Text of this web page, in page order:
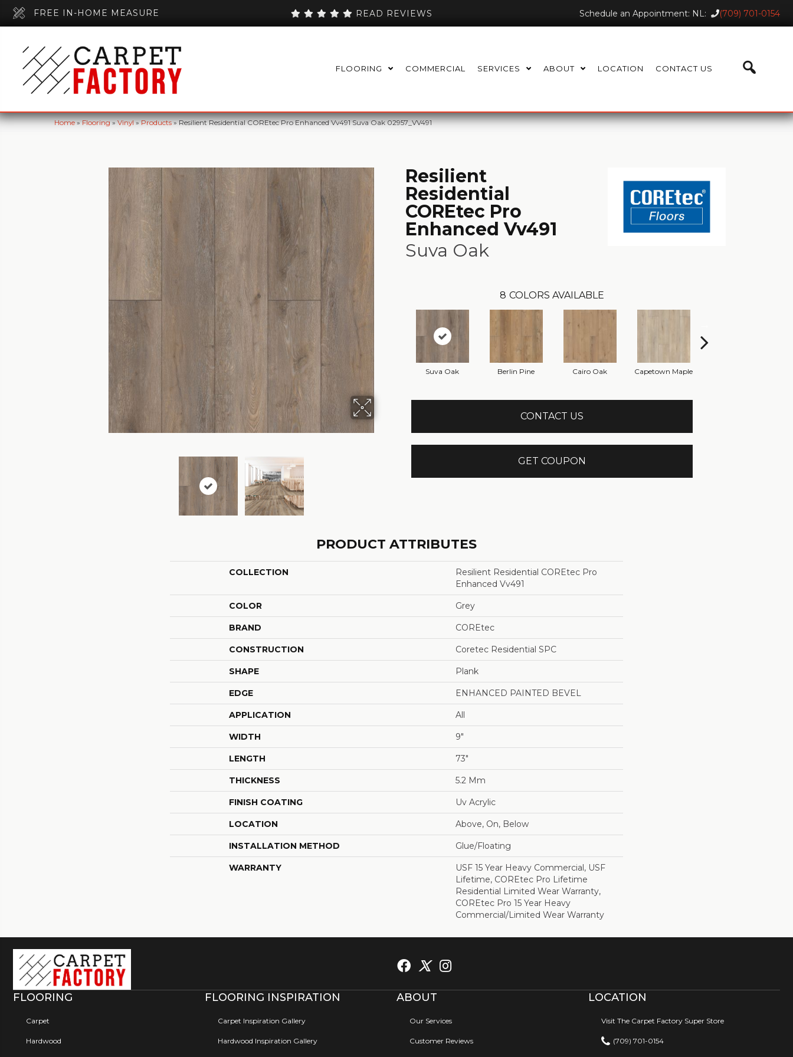
FREE IN-HOME MEASURE READ REVIEWS Schedule an Appointment: NL: (709) 701-0154
FLOORING COMMERCIAL SERVICES ABOUT LOCATION CONTACT US
Home»Flooring»Vinyl»Products»Resilient Residential COREtec Pro Enhanced Vv491 Suva Oak 02957_VV491
Resilient
Residential
COREtec Pro
Enhanced Vv491
Suva Oak
8 COLORS AVAILABLE
Suva Oak Berlin Pine Cairo Oak Capetown Maple
CONTACT US
GET COUPON
PRODUCT ATTRIBUTES
COLLECTION
Resilient Residential COREtec Pro
Enhanced Vv491
COLOR Grey
BRAND COREtec
CONSTRUCTION Coretec Residential SPC
SHAPE Plank
EDGE ENHANCED PAINTED BEVEL
APPLICATION All
WIDTH 9"
LENGTH 73"
THICKNESS 5.2 Mm
FINISH COATING Uv Acrylic
LOCATION Above, On, Below
INSTALLATION METHOD Glue/Floating
WARRANTY
USF 15 Year Heavy Commercial, USF
Lifetime, COREtec Pro Lifetime
Residential Limited Wear Warranty,
COREtec Pro 15 Year Heavy
Commercial/Limited Wear Warranty
FLOORING
Carpet
Hardwood
FLOORING INSPIRATION
Carpet Inspiration Gallery
Hardwood Inspiration Gallery
ABOUT
Our Services
Customer Reviews
LOCATION
Visit The Carpet Factory Super Store
(709) 701-0154